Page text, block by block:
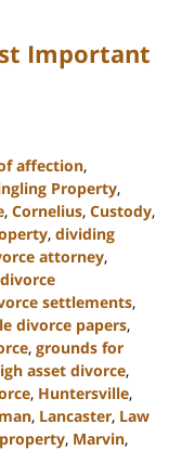
Important
affection,
Property,
, Cornelius, Custody,
, dividing
attorney,
divorce
settlements,
divorce papers,
, grounds for
asset divorce,
, Huntersville,
, Lancaster, Law
, Marvin,